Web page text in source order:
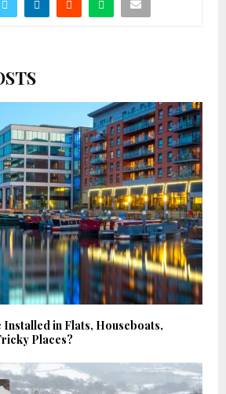
Installed in Flats, Houseboats,
Places?